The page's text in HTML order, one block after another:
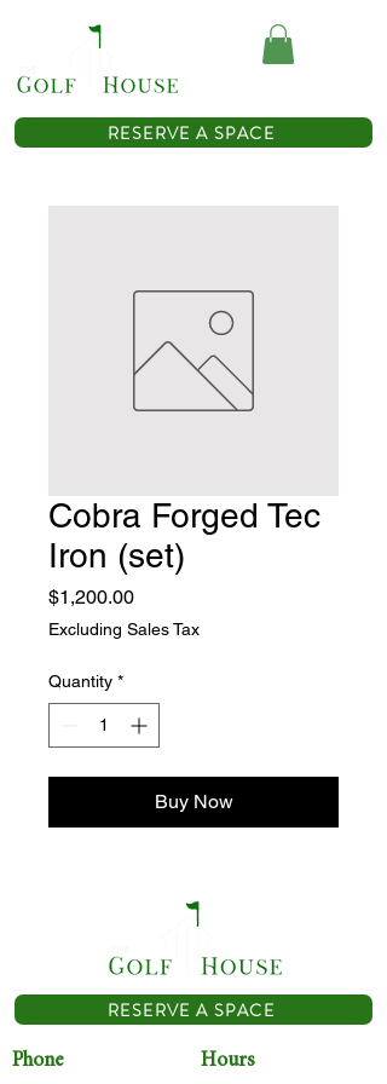
RESERVE A SPACE
Cobra Forged Tec
Iron (set)
$1,200.00Price
Excluding Sales Tax
Quantity *
Buy Now
RESERVE A SPACE
Phone Hours